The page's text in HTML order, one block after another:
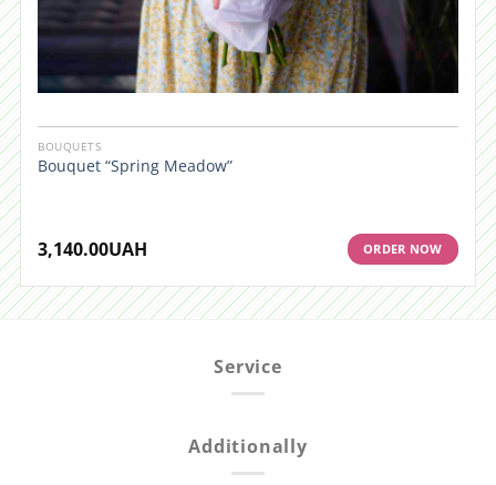
BOUQUETS
Bouquet “Spring Meadow”
3,140.00UAH ORDER NOW
Service
Additionally